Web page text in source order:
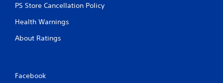
PS Store Cancellation Policy
Health Warnings
About Ratings
Facebook